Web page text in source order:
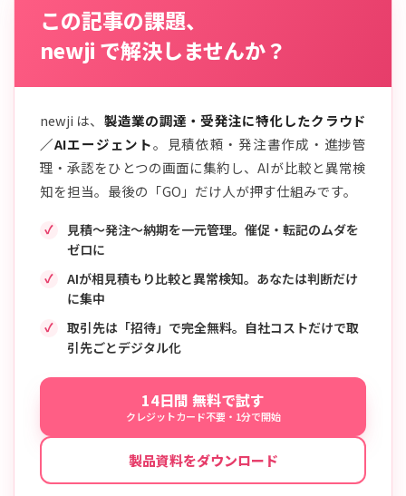
この記事の課題、
newji で解決しませんか？
newji は、 製造業の調達・受発注に特化したクラウド
／AIエージェント。見積依頼・発注書作成・進捗管
理・承認をひとつの画面に集約し、AIが比較と異常検
知を担当。最後の「GO」だけ人が押す仕組みです。
見積〜発注〜納期を一元管理。催促・転記のムダを
ゼロに
AIが相見積もり比較と異常検知。あなたは判断だけ
に集中
取引先は「招待」で完全無料。自社コストだけで取
引先ごとデジタル化
14日間 無料で試す
クレジットカード不要・1分で開始
製品資料をダウンロード